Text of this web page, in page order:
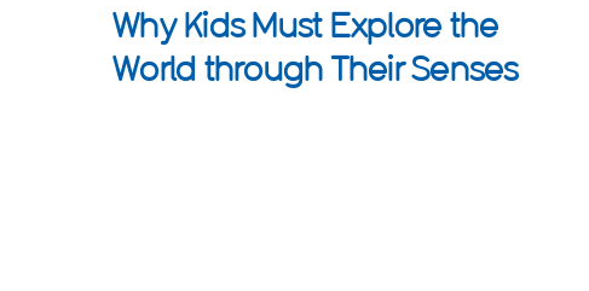
Why Kids Must Explore the
World through Their Senses